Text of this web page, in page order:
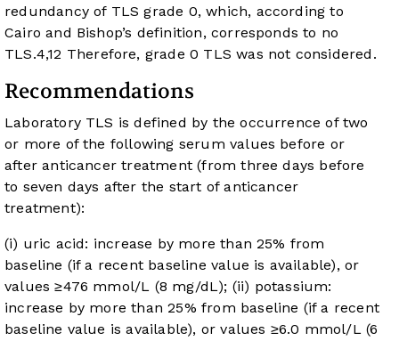
redundancy of TLS grade 0, which, according to
Cairo and Bishop’s definition, corresponds to no
TLS.4,12 Therefore, grade 0 TLS was not considered.
Recommendations
Laboratory TLS is defined by the occurrence of two
or more of the following serum values before or
after anticancer treatment (from three days before
to seven days after the start of anticancer
treatment):
(i) uric acid: increase by more than 25% from
baseline (if a recent baseline value is available), or
values ≥476 mmol/L (8 mg/dL); (ii) potassium:
increase by more than 25% from baseline (if a recent
baseline value is available), or values ≥6.0 mmol/L (6